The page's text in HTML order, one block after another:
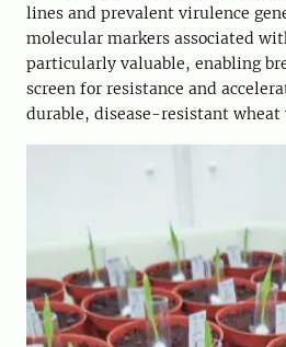
lines and prevalent virulence
molecular markers associated
particularly valuable, enabling
screen for resistance and
durable, disease-resistant wheat